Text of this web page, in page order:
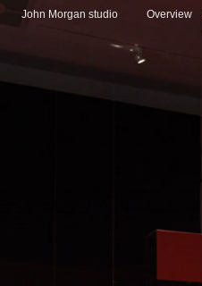
John Morgan studio Overview